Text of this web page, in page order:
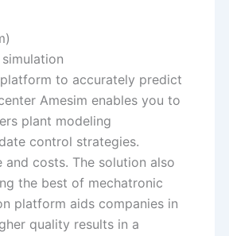
to accurately predict
Amesim enables you to
plant modeling
control strategies.
costs. The solution also
the best of mechatronic
platform aids companies in
quality results in a